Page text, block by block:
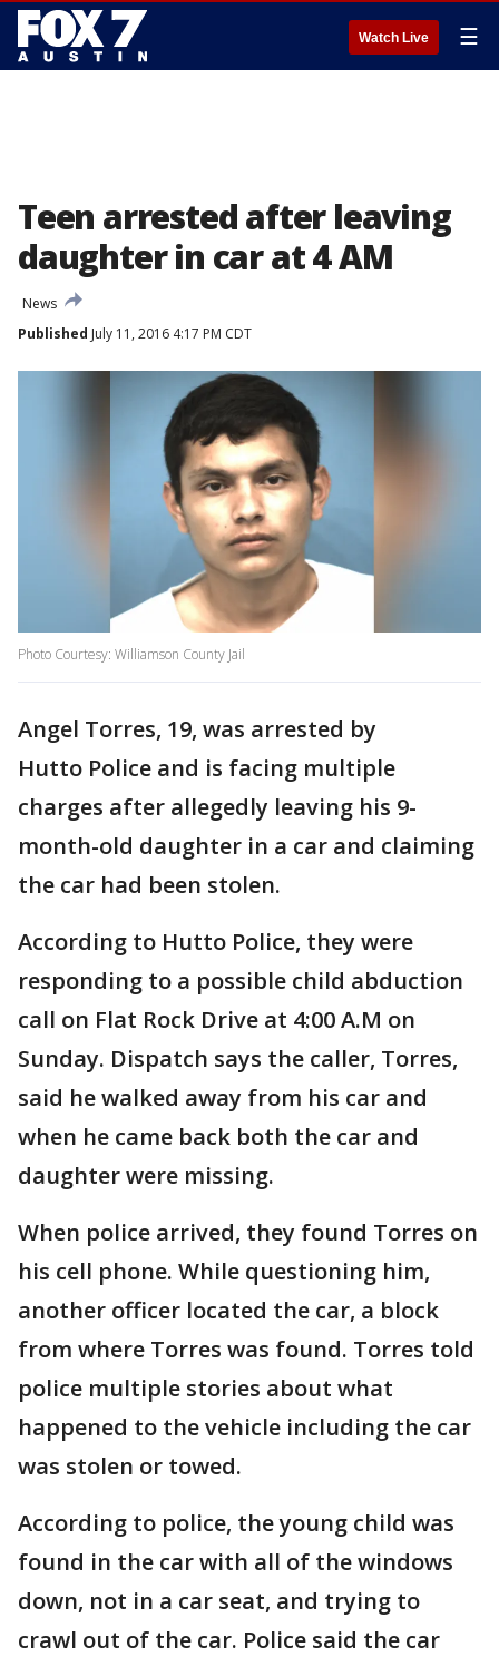
Watch Live ☰
Teen arrested after leaving
daughter in car at 4 AM
News
Published July 11, 2016 4:17 PM CDT
Photo Courtesy: Williamson County Jail
Angel Torres, 19, was arrested by
Hutto Police and is facing multiple
charges after allegedly leaving his 9-
month-old daughter in a car and claiming
the car had been stolen.
According to Hutto Police, they were
responding to a possible child abduction
call on Flat Rock Drive at 4:00 A.M on
Sunday. Dispatch says the caller, Torres,
said he walked away from his car and
when he came back both the car and
daughter were missing.
When police arrived, they found Torres on
his cell phone. While questioning him,
another officer located the car, a block
from where Torres was found. Torres told
police multiple stories about what
happened to the vehicle including the car
was stolen or towed.
According to police, the young child was
found in the car with all of the windows
down, not in a car seat, and trying to
crawl out of the car. Police said the car